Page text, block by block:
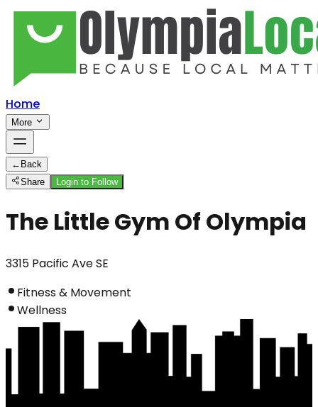
Home
More
← Back
Share
Login to Follow
The Little Gym Of Olympia
3315 Pacific Ave SE
Fitness & Movement
Wellness